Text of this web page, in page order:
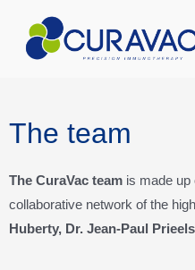
The team
The CuraVac team is made up
collaborative network of the
Huberty, Dr. Jean-Paul